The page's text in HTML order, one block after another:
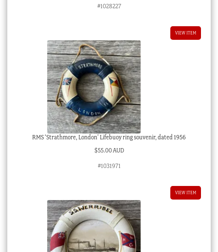
#1028227
VIEW ITEM
RMS ‘Strathmore, London’ Lifebuoy ring souvenir, dated 1956
$55.00 AUD
#1031971
VIEW ITEM